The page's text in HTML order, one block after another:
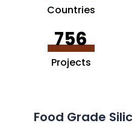
Countries
756
Projects
Food Grade